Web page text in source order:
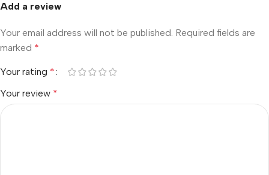
Add a review
Your email address will not be published. Required fields are
marked *
Your rating *
Your review *